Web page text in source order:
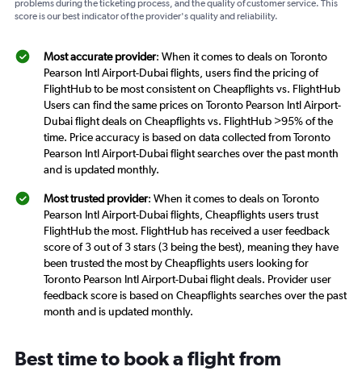
problems during the ticketing process, and the quality of customer service. This
score is our best indicator of the provider's quality and reliability.
Most accurate provider: When it comes to deals on Toronto
Pearson Intl Airport-Dubai flights, users find the pricing of
FlightHub to be most consistent on Cheapflights vs. FlightHub
Users can find the same prices on Toronto Pearson Intl Airport-
Dubai flight deals on Cheapflights vs. FlightHub >95% of the
time. Price accuracy is based on data collected from Toronto
Pearson Intl Airport-Dubai flight searches over the past month
and is updated monthly.
Most trusted provider: When it comes to deals on Toronto
Pearson Intl Airport-Dubai flights, Cheapflights users trust
FlightHub the most. FlightHub has received a user feedback
score of 3 out of 3 stars (3 being the best), meaning they have
been trusted the most by Cheapflights users looking for
Toronto Pearson Intl Airport-Dubai flight deals. Provider user
feedback score is based on Cheapflights searches over the past
month and is updated monthly.
Best time to book a flight from